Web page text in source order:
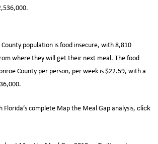
population is food insecure, with 8,810
where they will get their next meal. The food
County per person, per week is $22.59, with a
Florida’s complete Map the Meal Gap analysis, click